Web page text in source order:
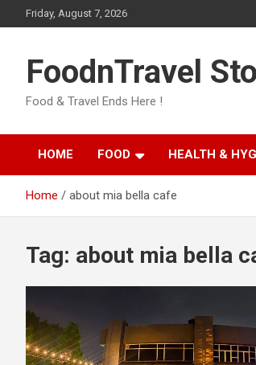
to
Friday, August 7, 2026
FoodnTravel
Food & Travel Ends Here !
HOME FOOD HEALTH &
Home about mia bella cafe
Tag: about mia bella